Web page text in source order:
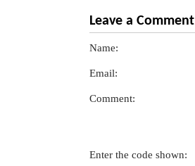
Leave a Comment
Name:
Email:
Comment:
Enter the code shown: